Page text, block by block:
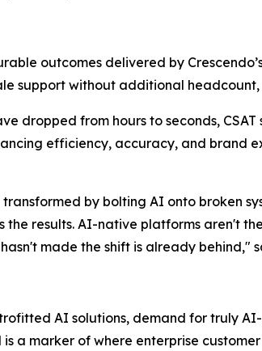
outcomes delivered by
support without additional
dropped from hours to seconds,
efficiency, accuracy, and brand
by bolting AI onto broken
the results. AI-native platforms aren't
made the shift is already behind,"
AI solutions, demand for truly
is a marker of where enterprise